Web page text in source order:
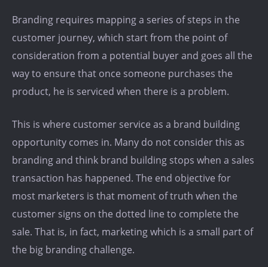
Branding requires mapping a series of steps in the
customer journey, which start from the point of
consideration from a potential buyer and goes all the
way to ensure that once someone purchases the
product, he is serviced when there is a problem.
This is where customer service as a brand building
opportunity comes in. Many do not consider this as
branding and think brand building stops when a sales
transaction has happened. The end objective for
most marketers is that moment of truth when the
customer signs on the dotted line to complete the
sale. That is, in fact, marketing which is a small part of
the big branding challenge.